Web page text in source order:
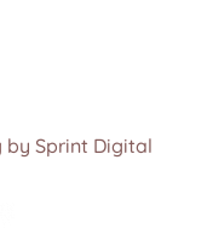
by Sprint Digital